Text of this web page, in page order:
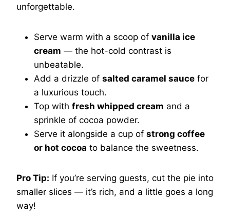
unforgettable.
Serve warm with a scoop of vanilla ice
cream — the hot-cold contrast is
unbeatable.
Add a drizzle of salted caramel sauce for
a luxurious touch.
Top with fresh whipped cream and a
sprinkle of cocoa powder.
Serve it alongside a cup of strong coffee
or hot cocoa to balance the sweetness.
Pro Tip: If you’re serving guests, cut the pie into
smaller slices — it’s rich, and a little goes a long
way!